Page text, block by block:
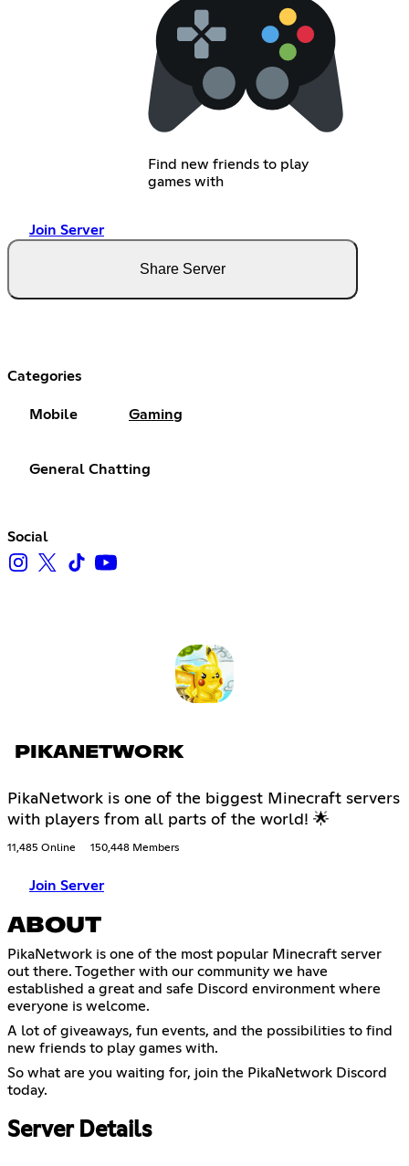
Find new friends to play
games with
Join Server
Share Server
Categories
Mobile Gaming
General Chatting
Social
PIKANETWORK
PikaNetwork is one of the biggest Minecraft servers
with players from all parts of the world! 🌟
11,485 Online 150,448 Members
Join Server
ABOUT
PikaNetwork is one of the most popular Minecraft server
out there. Together with our community we have
established a great and safe Discord environment where
everyone is welcome.
A lot of giveaways, fun events, and the possibilities to find
new friends to play games with.
So what are you waiting for, join the PikaNetwork Discord
today.
Server Details